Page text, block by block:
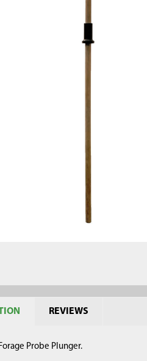
REVIEWS
Probe Plunger.